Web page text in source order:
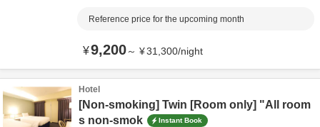
Reference price for the upcoming month
¥9,200～ ¥31,300/night
Hotel
[Non-smoking] Twin [Room only] "All room
s non-smok
Instant Book